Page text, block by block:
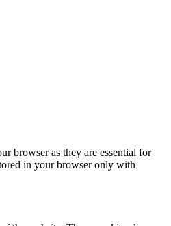
browser as they are essential for
in your browser only with